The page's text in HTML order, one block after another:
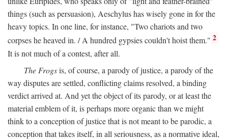
things (such as persuasion), Aeschylus has wisely gone in for the
heavy topics. In one line, for instance, "Two chariots and two
corpses he heaved in. / A hundred gypsies couldn't hoist them." 2
It is not much of a contest, after all.
The Frogsis, of course, a parody of justice, a parody of the
way disputes are settled, conflicting claims resolved, a binding
verdict arrived at. And yet the object of its parody, or at least the
material emblem of it, is perhaps more organic than we might
think to a conception of justice that is not meant to be parodic, a
conception that takes itself, in all seriousness, as a normative ideal,